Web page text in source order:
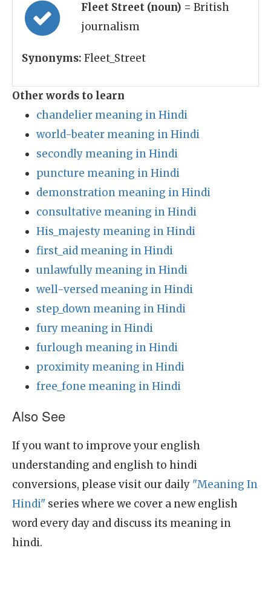
Fleet Street (noun) = British
journalism
Synonyms: Fleet_Street
Other words to learn
chandelier meaning in Hindi
world-beater meaning in Hindi
secondly meaning in Hindi
puncture meaning in Hindi
demonstration meaning in Hindi
consultative meaning in Hindi
His_majesty meaning in Hindi
first_aid meaning in Hindi
unlawfully meaning in Hindi
well-versed meaning in Hindi
step_down meaning in Hindi
fury meaning in Hindi
furlough meaning in Hindi
proximity meaning in Hindi
free_fone meaning in Hindi
Also See
If you want to improve your english
understanding and english to hindi
conversions, please visit our daily "Meaning In
Hindi" series where we cover a new english
word every day and discuss its meaning in
hindi.